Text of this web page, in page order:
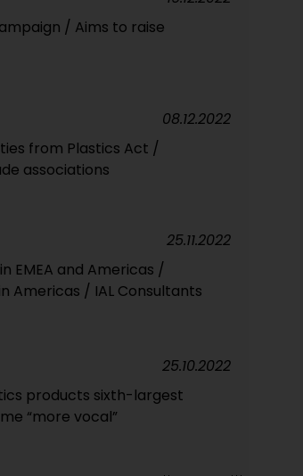
/ Aims to raise
from Plastics Act /
associations
08.12.2022
EMEA and Americas /
Americas / IAL Consultants
25.11.2022
products sixth-largest
“more vocal”
25.10.2022